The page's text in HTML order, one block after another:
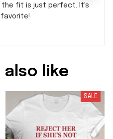
the fit is just perfect. It's
favorite!
also like
SALE